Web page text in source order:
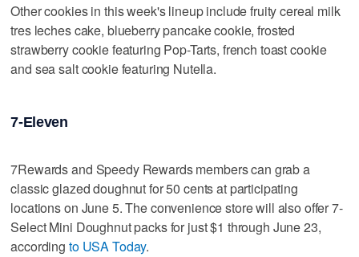
Other cookies in this week's lineup include fruity cereal milk
tres leches cake, blueberry pancake cookie, frosted
strawberry cookie featuring Pop-Tarts, french toast cookie
and sea salt cookie featuring Nutella.
7-Eleven
7Rewards and Speedy Rewards members can grab a
classic glazed doughnut for 50 cents at participating
locations on June 5. The convenience store will also offer 7-
Select Mini Doughnut packs for just $1 through June 23,
according to USA Today.